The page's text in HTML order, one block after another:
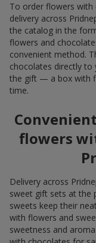
To order flowers
delivery across
the catalog in the
flowers and
convenient method.
chocolates directly
the gift — a box with
time.
flowers
Delivery across
sweet gift sets at the
sweets keep their
with flowers and
sweetness and